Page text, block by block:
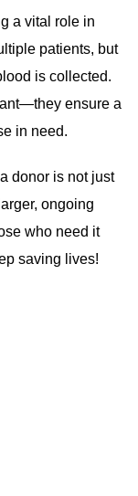
a vital role in
patients, but
is collected.
ensure a
in need.
donor is not just
ongoing
who need it
saving lives!